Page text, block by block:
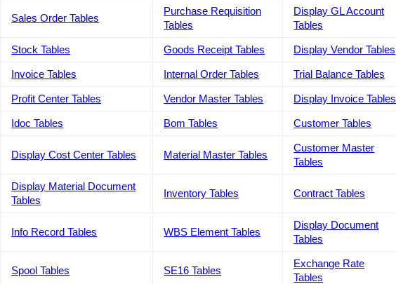
Sales Order Tables
Purchase Requisition
Tables
Display GL Account
Tables
Stock Tables Goods Receipt Tables Display Vendor Tables
Invoice Tables Internal Order Tables Trial Balance Tables
Profit Center Tables Vendor Master Tables Display Invoice Tables
Idoc Tables Bom Tables Customer Tables
Display Cost Center Tables Material Master Tables
Customer Master
Tables
Display Material Document
Tables
Inventory Tables Contract Tables
Info Record Tables WBS Element Tables
Display Document
Tables
Spool Tables SE16 Tables
Exchange Rate
Tables